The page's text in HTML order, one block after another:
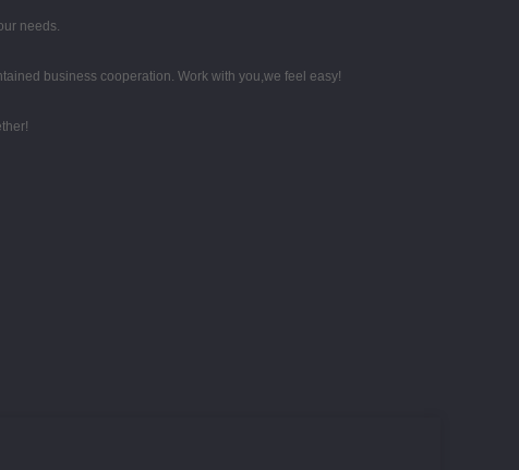
needs.
business cooperation. Work with you,we feel easy!